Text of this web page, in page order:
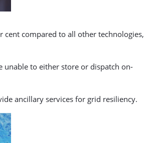
compared to all other technologies,
unable to either store or dispatch on-
ancillary services for grid resiliency.